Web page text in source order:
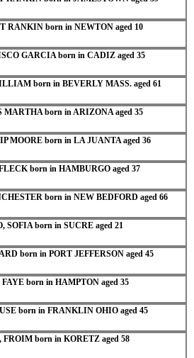
RANKIN born in NEWTON aged 10
GARCIA born in CADIZ aged 35
born in BEVERLY MASS. aged 61
MARTHA born in ARIZONA aged 35
MOORE born in LA JUANTA aged 36
born in HAMBURGO aged 37
born in NEW BEDFORD aged 66
SOFIA born in SUCRE aged 21
born in PORT JEFFERSON aged 45
born in HAMPTON aged 35
born in FRANKLIN OHIO aged 45
born in KORETZ aged 58